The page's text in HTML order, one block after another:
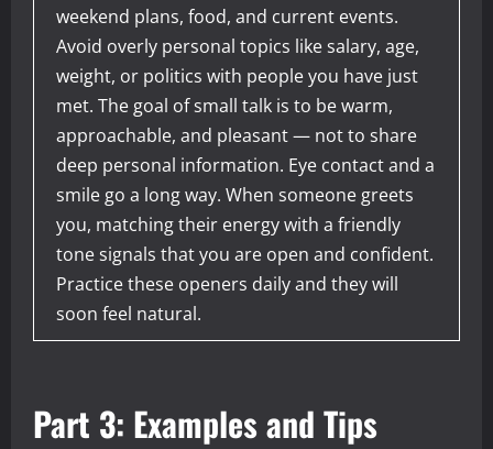
weekend plans, food, and current events.
Avoid overly personal topics like salary, age,
weight, or politics with people you have just
met. The goal of small talk is to be warm,
approachable, and pleasant — not to share
deep personal information. Eye contact and a
smile go a long way. When someone greets
you, matching their energy with a friendly
tone signals that you are open and confident.
Practice these openers daily and they will
soon feel natural.
Part 3: Examples and Tips